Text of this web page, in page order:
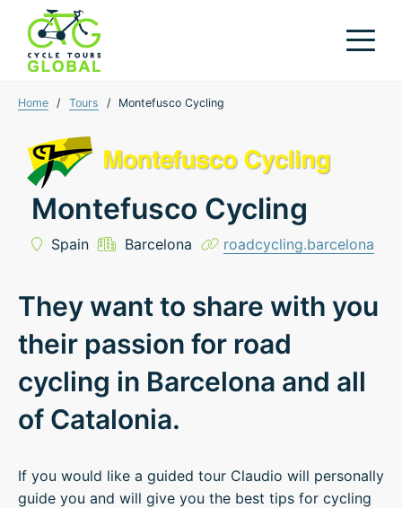
Home / Tours / Montefusco Cycling
Montefusco Cycling
Spain Barcelona roadcycling.barcelona
They want to share with you
their passion for road
cycling in Barcelona and all
of Catalonia.
If you would like a guided tour Claudio will personally
guide you and will give you the best tips for cycling